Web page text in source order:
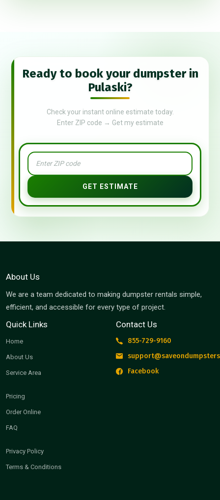
Ready to book your dumpster in
Pulaski?
Check your instant online estimate today.
Enter ZIP code → Get my estimate
GET ESTIMATE
About Us
We are a team dedicated to making dumpster rentals simple,
efficient, and accessible for every type of project.
Quick Links
Home
About Us
Service Area
Pricing
Order Online
FAQ
Privacy Policy
Terms & Conditions
Contact Us
855-729-9160
Facebook